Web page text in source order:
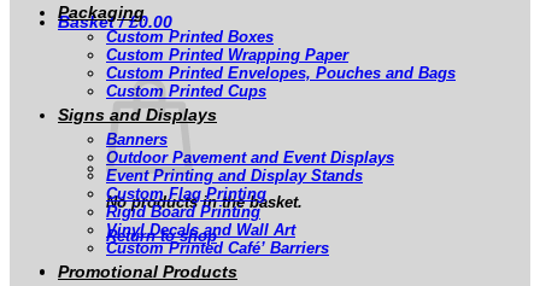
Basket /£0.00
No products in the basket.
Return to shop
Packaging
Custom Printed Boxes
Custom Printed Wrapping Paper
Custom Printed Envelopes, Pouches and Bags
Custom Printed Cups
Signs and Displays
Banners
Outdoor Pavement and Event Displays
Event Printing and Display Stands
Custom Flag Printing
Rigid Board Printing
Vinyl Decals and Wall Art
Custom Printed Café’ Barriers
Promotional Products